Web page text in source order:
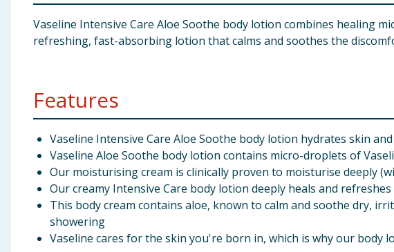
Vaseline Intensive Care Aloe Soothe body lotion combines healing
refreshing, fast-absorbing lotion that calms and soothes the
Features
Vaseline Intensive Care Aloe Soothe body lotion hydrates skin
Vaseline Aloe Soothe body lotion contains micro-droplets of
Our moisturising cream is clinically proven to moisturise deeply
Our creamy Intensive Care body lotion deeply heals and
This body cream contains aloe, known to calm and soothe dry,
showering
Vaseline cares for the skin you're born in, which is why our